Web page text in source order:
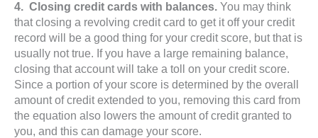
4. Closing credit cards with balances. You may think
that closing a revolving credit card to get it off your credit
record will be a good thing for your credit score, but that is
usually not true. If you have a large remaining balance,
closing that account will take a toll on your credit score.
Since a portion of your score is determined by the overall
amount of credit extended to you, removing this card from
the equation also lowers the amount of credit granted to
you, and this can damage your score.